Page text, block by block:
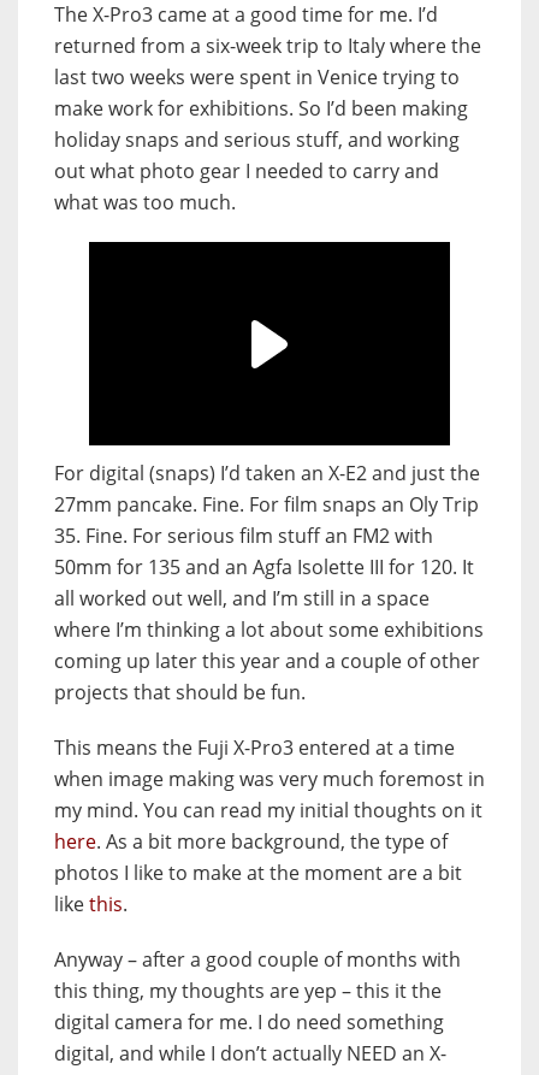
The X-Pro3 came at a good time for me. I’d
returned from a six-week trip to Italy where the
last two weeks were spent in Venice trying to
make work for exhibitions. So I’d been making
holiday snaps and serious stuff, and working
out what photo gear I needed to carry and
what was too much.
For digital (snaps) I’d taken an X-E2 and just the
27mm pancake. Fine. For film snaps an Oly Trip
35. Fine. For serious film stuff an FM2 with
50mm for 135 and an Agfa Isolette III for 120. It
all worked out well, and I’m still in a space
where I’m thinking a lot about some exhibitions
coming up later this year and a couple of other
projects that should be fun.
This means the Fuji X-Pro3 entered at a time
when image making was very much foremost in
my mind. You can read my initial thoughts on it
here. As a bit more background, the type of
photos I like to make at the moment are a bit
likethis.
Anyway – after a good couple of months with
this thing, my thoughts are yep – this it the
digital camera for me. I do need something
digital, and while I don’t actually NEED an X-